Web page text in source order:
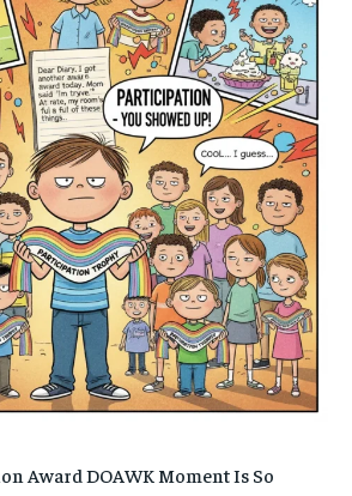
Award DOAWK Moment Is So